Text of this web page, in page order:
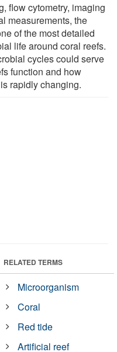
flow cytometry, imaging
measurements, the
of the most detailed
life around coral reefs.
cycles could serve
function and how
rapidly changing.
RELATED TERMS
Microorganism
Coral
Red tide
Artificial reef